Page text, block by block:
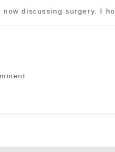
discussing surgery. I